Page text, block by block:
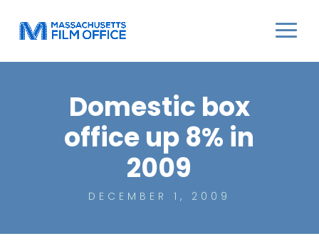
Domestic box
office up 8% in
2009
DECEMBER 1, 2009